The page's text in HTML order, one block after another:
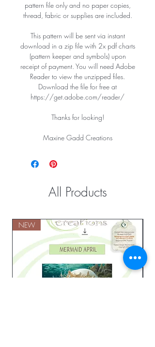
pattern file only and no paper copies,
thread, fabric or supplies are included.
This pattern will be sent via instant
download in a zip file with 2x pdf charts
(pattern keeper and symbols) upon
receipt of payment. You will need Adobe
Reader to view the unzipped files.
Download the file for free at
https://get.adobe.com/reader/
Thanks for looking!
Maxine Gadd Creations
All Products
NEW